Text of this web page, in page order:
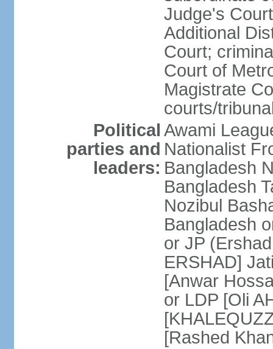
Judge's
Additional
Court;
Court of
Magistrate
courts/
Political
parties and
leaders:
Awami
Nationalist
Bangladesh
Bangladesh
Nozibul
Bangladesh
or JP
ERSHAD]
[Anwar
or LDP [Oli
[Rashed